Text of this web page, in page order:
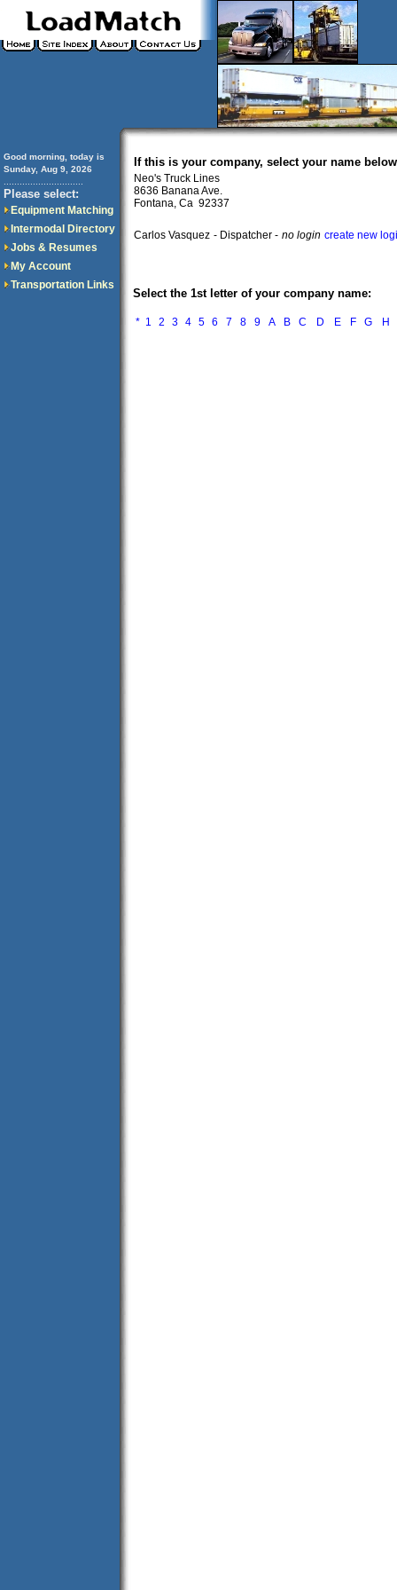
Good morning, today is
Sunday, Aug 9, 2026
Please select:
Equipment Matching
Intermodal Directory
Jobs & Resumes
My Account
Transportation Links
If this is your company, select your name
Neo's Truck Lines
8636 Banana Ave.
Fontana, Ca 92337
Carlos Vasquez - Dispatcher - no login create new
Select the 1st letter of your company name:
* 1 2 3 4 5 6 7 8 9 A B C D E F G H